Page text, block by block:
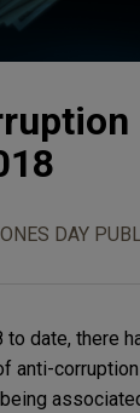
DAY
to date, there
anti-